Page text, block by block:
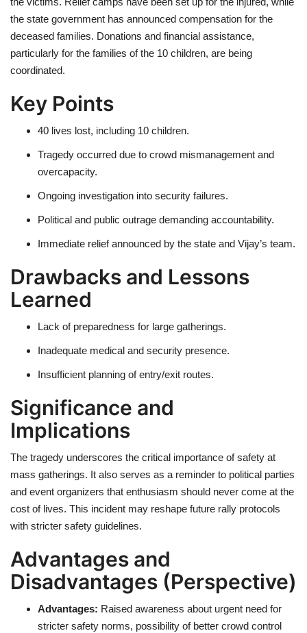
the state government has announced compensation for the
deceased families. Donations and financial assistance,
particularly for the families of the 10 children, are being
coordinated.
Key Points
40 lives lost, including 10 children.
Tragedy occurred due to crowd mismanagement and
overcapacity.
Ongoing investigation into security failures.
Political and public outrage demanding accountability.
Immediate relief announced by the state and Vijay’s team.
Drawbacks and Lessons
Learned
Lack of preparedness for large gatherings.
Inadequate medical and security presence.
Insufficient planning of entry/exit routes.
Significance and
Implications
The tragedy underscores the critical importance of safety at
mass gatherings. It also serves as a reminder to political parties
and event organizers that enthusiasm should never come at the
cost of lives. This incident may reshape future rally protocols
with stricter safety guidelines.
Advantages and
Disadvantages (Perspective)
Advantages: Raised awareness about urgent need for
stricter safety norms, possibility of better crowd control